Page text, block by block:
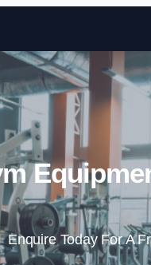
Enquire Today For A